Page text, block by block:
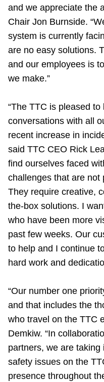
and we appreciate the
Chair Jon Burnside.
system is currently
are no easy solutions.
and our employees is
we make.”
“The TTC is pleased
conversations with all
recent increase in
said TTC CEO Rick
find ourselves faced
challenges that are not
They require creative,
the-box solutions. I
who have been more
past few weeks. Our
to help and I continue
hard work and
“Our number one
and that includes the
who travel on the TTC
Demkiw. “In
partners, we are
safety issues on the
presence throughout